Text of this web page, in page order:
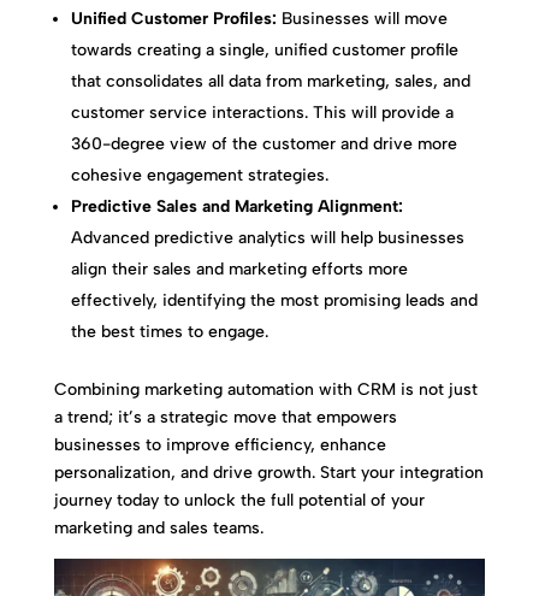
Unified Customer Profiles: Businesses will move
towards creating a single, unified customer profile
that consolidates all data from marketing, sales, and
customer service interactions. This will provide a
360-degree view of the customer and drive more
cohesive engagement strategies.
Predictive Sales and Marketing Alignment:
Advanced predictive analytics will help businesses
align their sales and marketing efforts more
effectively, identifying the most promising leads and
the best times to engage.
Combining marketing automation with CRM is not just
a trend; it’s a strategic move that empowers
businesses to improve efficiency, enhance
personalization, and drive growth. Start your integration
journey today to unlock the full potential of your
marketing and sales teams.